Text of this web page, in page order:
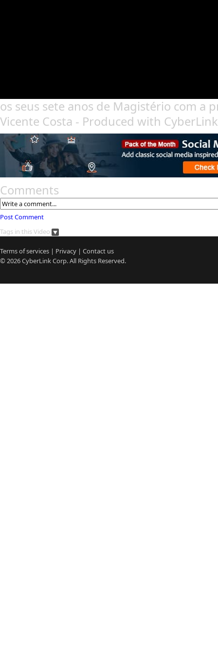
os seus sete anos de Magistério com a
Vicente Costa - Produced with
Comments
Post Comment
Tags in this Video
Terms of services | Privacy | Contact us
© 2026CyberLinkCorp. All Rights Reserved.